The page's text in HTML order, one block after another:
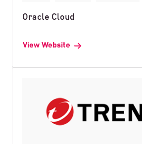
Oracle Cloud
View Website